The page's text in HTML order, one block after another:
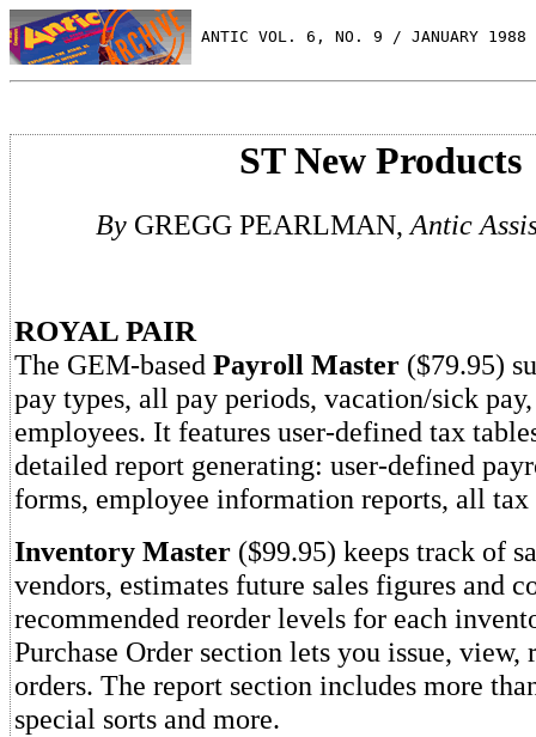
ANTIC VOL. 6, NO. 9 / JANUARY 1988
ST New Products
By GREGG PEARLMAN,Antic
ROYAL PAIR
The GEM-based Payroll Master ($79.95)
pay types, all pay periods, vacation/sick
employees. It features user-defined tax
detailed report generating: user-defined
forms, employee information reports, all tax
Inventory Master ($99.95) keeps track of
vendors, estimates future sales figures and
recommended reorder levels for each
Purchase Order section lets you issue,
orders. The report section includes more
special sorts and more.